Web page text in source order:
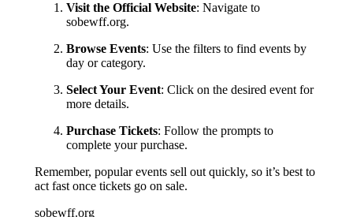
Visit the Official Website: Navigate to
sobewff.org.
Browse Events: Use the filters to find events by
day or category.
Select Your Event: Click on the desired event for
more details.
Purchase Tickets: Follow the prompts to
complete your purchase.
Remember, popular events sell out quickly, so it’s best to
act fast once tickets go on sale.
sobewff.org